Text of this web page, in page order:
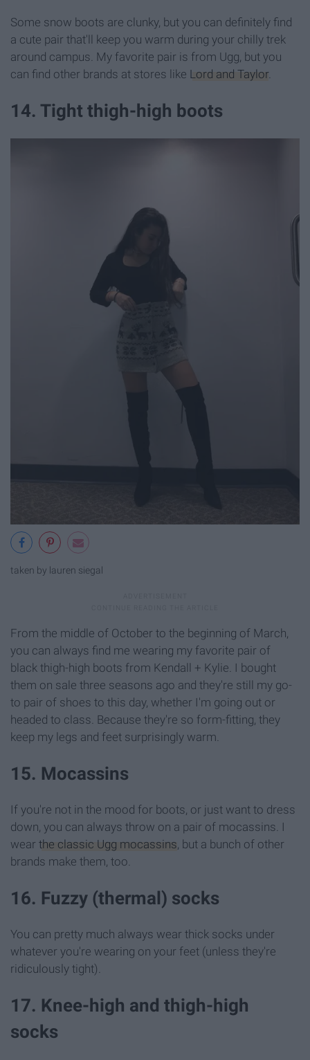
Some snow boots are clunky, but you can definitely find
a cute pair that'll keep you warm during your chilly trek
around campus. My favorite pair is from Ugg, but you
can find other brands at stores like Lord and Taylor.
14. Tight thigh-high boots
taken by lauren siegal
From the middle of October to the beginning of March,
you can always find me wearing my favorite pair of
black thigh-high boots from Kendall + Kylie. I bought
them on sale three seasons ago and they're still my go-
to pair of shoes to this day, whether I'm going out or
headed to class. Because they're so form-fitting, they
keep my legs and feet surprisingly warm.
15. Mocassins
If you're not in the mood for boots, or just want to dress
down, you can always throw on a pair of mocassins. I
wear the classic Ugg mocassins , but a bunch of other
brands make them, too.
16. Fuzzy (thermal) socks
You can pretty much always wear thick socks under
whatever you're wearing on your feet (unless they're
ridiculously tight).
17. Knee-high and thigh-high
socks